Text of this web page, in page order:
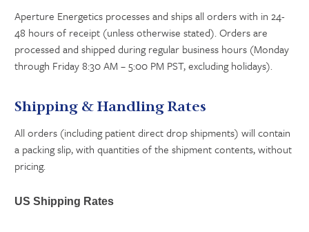
Aperture Energetics processes and ships all orders with in 24-
48 hours of receipt (unless otherwise stated). Orders are
processed and shipped during regular business hours (Monday
through Friday 8:30 AM – 5:00 PM PST, excluding holidays).
Shipping & Handling Rates
All orders (including patient direct drop shipments) will contain
a packing slip, with quantities of the shipment contents, without
pricing.
US Shipping Rates